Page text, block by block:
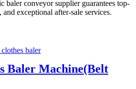
baler conveyor supplier guarantees top-
exceptional after-sale services.
Baler Machine(Belt